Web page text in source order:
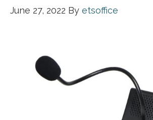
June 27, 2022 By etsoffice